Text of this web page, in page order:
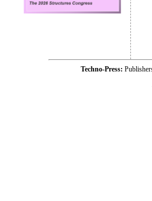
Techno-Press: